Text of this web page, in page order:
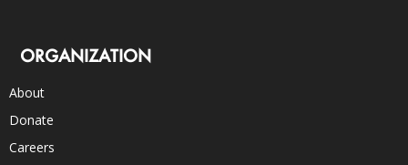
ORGANIZATION
About
Donate
Careers